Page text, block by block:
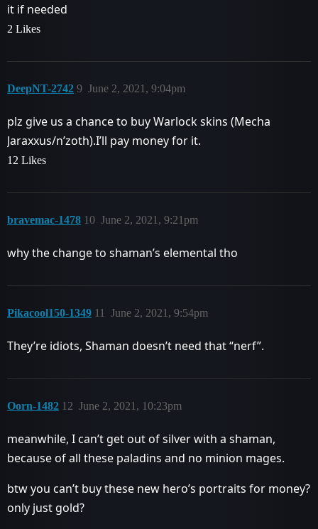
it if needed
2 Likes
DeepNT-2742 June 2, 2021, 9:04pm
9
plz give us a chance to buy Warlock skins (Mecha
Jaraxxus/n’zoth).I’ll pay money for it.
12 Likes
bravemac-1478 June 2, 2021, 9:21pm
10
why the change to shaman’s elemental tho
Pikacool150-1349 June 2, 2021, 9:54pm
11
They’re idiots, Shaman doesn’t need that “nerf”.
Oorn-1482 June 2, 2021, 10:23pm
12
meanwhile, I can’t get out of silver with a shaman,
because of all these paladins and no minion mages.
btw you can’t buy these new hero’s portraits for money?
only just gold?